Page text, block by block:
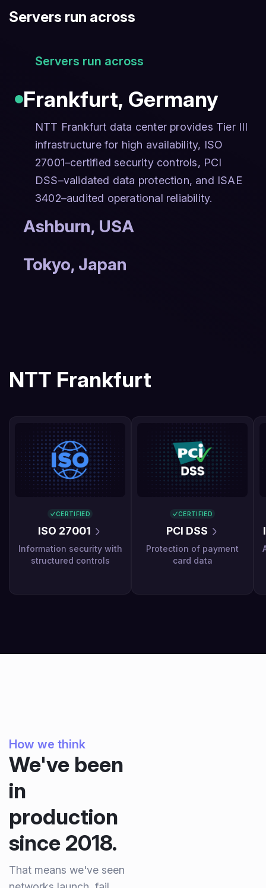
Servers run across
Servers run across
Frankfurt, Germany
NTT Frankfurt data center provides Tier III
infrastructure for high availability, ISO
27001–certified security controls, PCI
DSS–validated data protection, and ISAE
3402–audited operational reliability.
Ashburn, USA
Tokyo, Japan
NTT Frankfurt
CERTIFIED
ISO 27001
Information security with
structured controls
CERTIFIED
PCI DSS
Protection of payment
card data
How we think
We've been
in
production
since 2018.
That means we've seen